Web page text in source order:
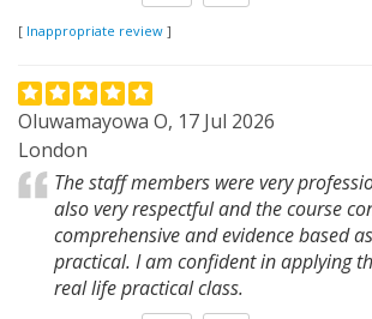
[ Inappropriate review ]
Oluwamayowa O, 17 Jul 2026
London
The staff members were very
also very respectful and the course
comprehensive and evidence based
practical. I am confident in applying
real life practical class.